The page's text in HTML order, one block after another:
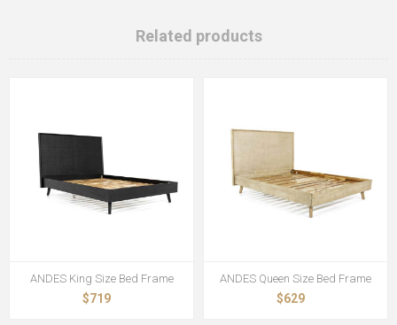
Related products
ANDES King Size Bed Frame
$719
ANDES Queen Size Bed Frame
$629